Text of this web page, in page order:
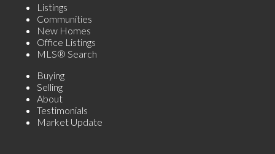
Listings
Communities
New Homes
Office Listings
MLS® Search
Buying
Selling
About
Testimonials
Market Update